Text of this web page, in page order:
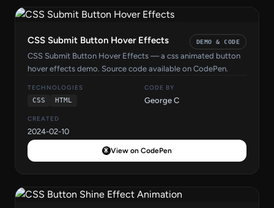
CSS Submit Button Hover Effects DEMO & CODE
CSS Submit Button Hover Effects — a css animated button
hover effects demo. Source code available on CodePen.
TECHNOLOGIES
CSS
HTML
CODE BY
George C
CREATED
2024-02-10
View on CodePen